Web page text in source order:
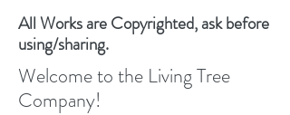
All Works are Copyrighted, ask before
using/sharing.
Welcome to the Living Tree
Company!